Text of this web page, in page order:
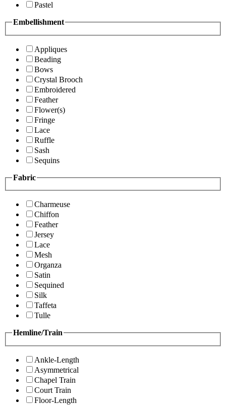
Pastel
Embellishment
Appliques
Beading
Bows
Crystal Brooch
Embroidered
Feather
Flower(s)
Fringe
Lace
Ruffle
Sash
Sequins
Fabric
Charmeuse
Chiffon
Feather
Jersey
Lace
Mesh
Organza
Satin
Sequined
Silk
Taffeta
Tulle
Hemline/Train
Ankle-Length
Asymmetrical
Chapel Train
Court Train
Floor-Length